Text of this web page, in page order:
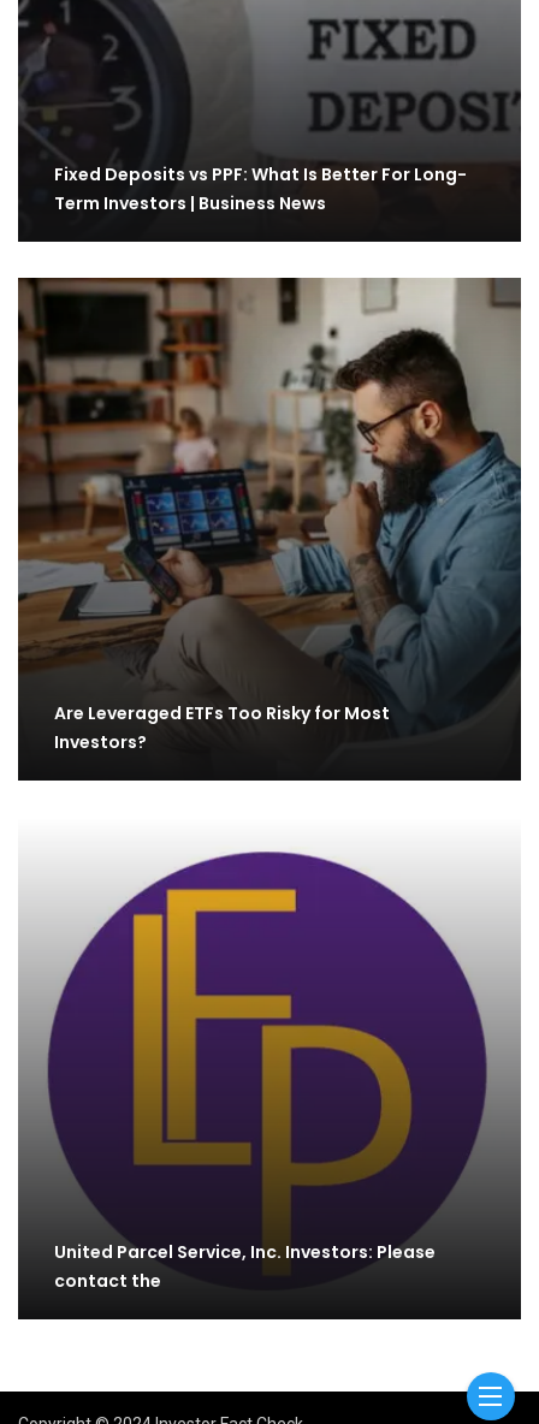
Fixed Deposits vs PPF: What Is Better For Long-
Term Investors | Business News
Are Leveraged ETFs Too Risky for Most
Investors?
United Parcel Service, Inc. Investors: Please
contact the